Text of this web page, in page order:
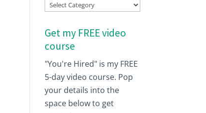
Index
Get my FREE video
course
"You're Hired" is my FREE
5-day video course. Pop
your details into the
space below to get